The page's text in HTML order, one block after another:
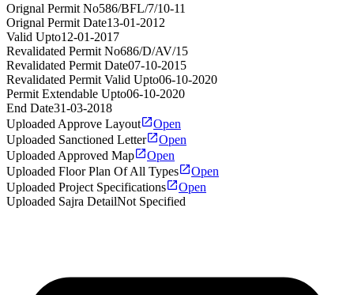
Orignal Permit No586/BFL/7/10-11
Orignal Permit Date13-01-2012
Valid Upto12-01-2017
Revalidated Permit No686/D/AV/15
Revalidated Permit Date07-10-2015
Revalidated Permit Valid Upto06-10-2020
Permit Extendable Upto06-10-2020
End Date31-03-2018
Uploaded Approve Layout
Open
Uploaded Sanctioned Letter
Open
Uploaded Approved Map
Open
Uploaded Floor Plan Of All Types
Open
Uploaded Project Specifications
Open
Uploaded Sajra DetailNot Specified